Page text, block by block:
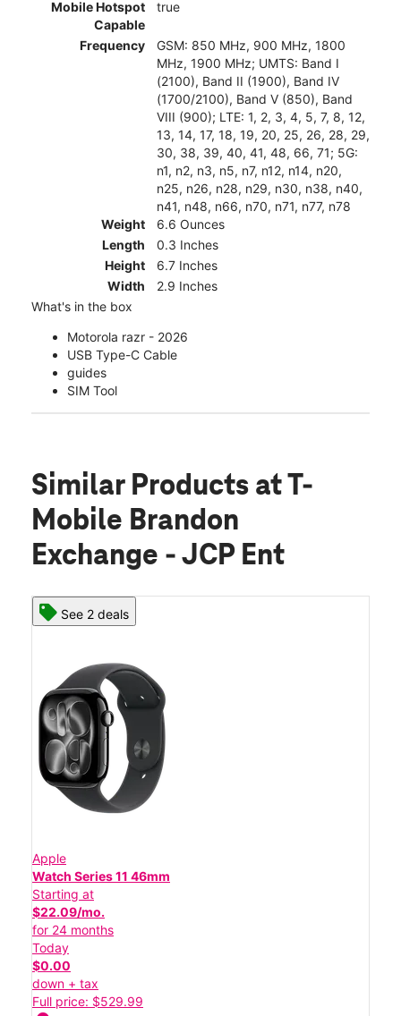
Mobile Hotspot
Capable
true
Frequency
GSM: 850 MHz, 900 MHz, 1800
MHz, 1900 MHz; UMTS: Band I
(2100), Band II (1900), Band IV
(1700/2100), Band V (850), Band
VIII (900); LTE: 1, 2, 3, 4, 5, 7, 8, 12,
13, 14, 17, 18, 19, 20, 25, 26, 28, 29,
30, 38, 39, 40, 41, 48, 66, 71; 5G:
n1, n2, n3, n5, n7, n12, n14, n20,
n25, n26, n28, n29, n30, n38, n40,
n41, n48, n66, n70, n71, n77, n78
Weight
6.6 Ounces
Length
0.3 Inches
Height
6.7 Inches
Width
2.9 Inches
What's in the box
Motorola razr - 2026
USB Type-C Cable
guides
SIM Tool
Similar Products at T-
Mobile Brandon
Exchange - JCP Ent
See 2 deals
Apple
Watch Series 11 46mm
Starting at
$22.09/mo.
for 24 months
Today
$0.00
down + tax
Full price: $529.99